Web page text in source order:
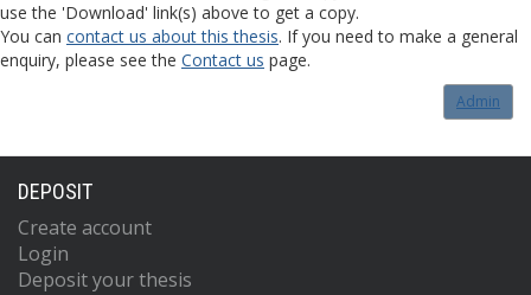
use the 'Download' link(s) above to get a copy.
You can contact us about this thesis. If you need to make a general
enquiry, please see the Contact us page.
Admin
DEPOSIT
Create account
Login
Deposit your thesis